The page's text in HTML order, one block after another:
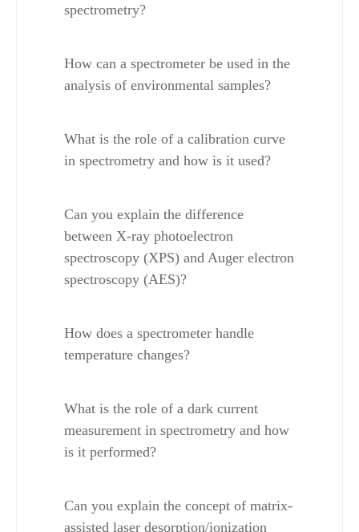
spectrometry?
How can a spectrometer be used in the
analysis of environmental samples?
What is the role of a calibration curve
in spectrometry and how is it used?
Can you explain the difference
between X-ray photoelectron
spectroscopy (XPS) and Auger electron
spectroscopy (AES)?
How does a spectrometer handle
temperature changes?
What is the role of a dark current
measurement in spectrometry and how
is it performed?
Can you explain the concept of matrix-
assisted laser desorption/ionization